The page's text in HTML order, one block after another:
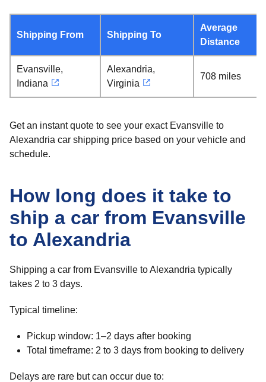
Shipping From Shipping To
Average
Distance
Evansville,
Indiana
Alexandria,
Virginia
708 miles
Get an instant quote to see your exact Evansville to
Alexandria car shipping price based on your vehicle and
schedule.
How long does it take to
ship a car from Evansville
to Alexandria
Shipping a car from Evansville to Alexandria typically
takes 2 to 3 days.
Typical timeline:
Pickup window: 1–2 days after booking
Total timeframe: 2 to 3 days from booking to delivery
Delays are rare but can occur due to: